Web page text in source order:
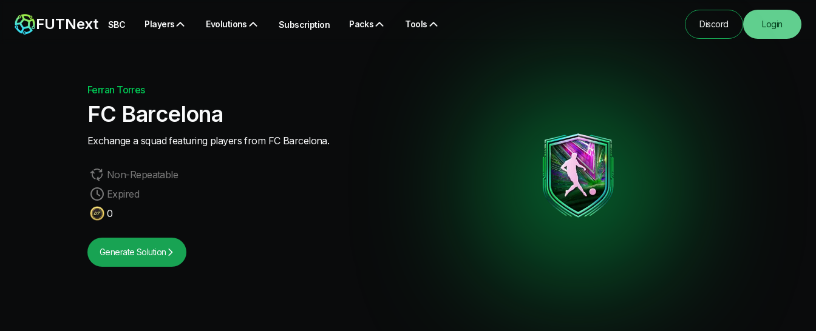
FUTNext SBC Players Evolutions Subscription Packs Tools Discord Login
Ferran Torres
FC Barcelona
Exchange a squad featuring players from FC Barcelona.
Non-Repeatable
Expired
0
Generate Solution